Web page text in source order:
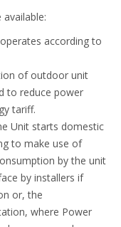
according to
of outdoor unit
to reduce power
tariff.
Unit starts domestic
to make use of
by the unit
by installers if
or, the
where Power